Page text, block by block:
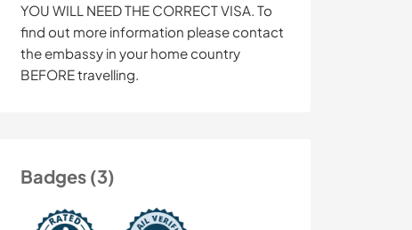
YOU WILL NEED THE CORRECT VISA. To
find out more information please contact
the embassy in your home country
BEFORE travelling.
Badges (3)